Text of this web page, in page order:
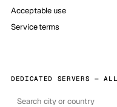
Acceptable use
Service terms
DEDICATED SERVERS —